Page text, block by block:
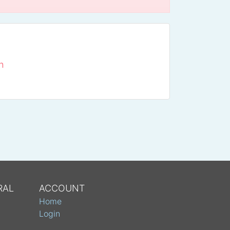
ACCOUNT
Home
Login